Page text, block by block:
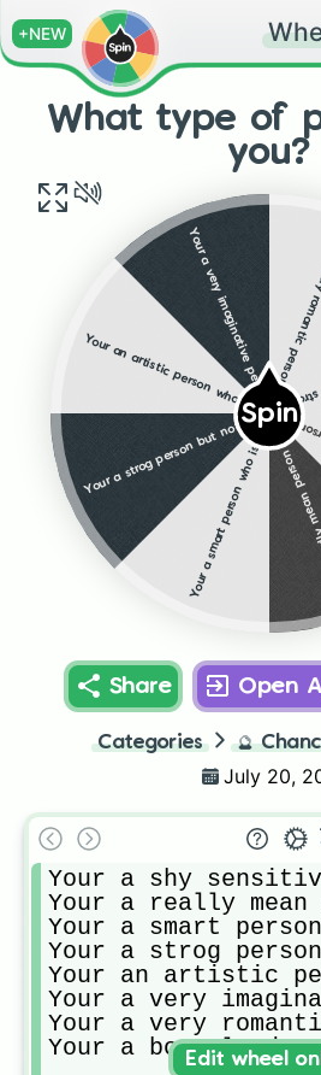
+NEW
What type of
you?
Spin
Your a
Your a really mean person
Your a smart person who is top in class and is amazing at almost everything you do
Your a strog person but not very smart your a school jock
Your an artistic person who is amazing at drawing and is often praised for it
Your a very imaginative person and a very good friend Your a very
Your
Share Open
Categories 🔮
July 20,
Your a shy
Your a really
Your a smart
Your a strog
Your an artistic
Your a very
Your a very
Your a bornEdit wheel